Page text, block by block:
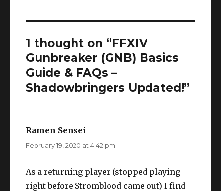
1 thought on “FFXIV
Gunbreaker (GNB) Basics
Guide & FAQs –
Shadowbringers Updated!”
Ramen Sensei
February 19, 2020 at 4:42 pm
As a returning player (stopped playing
right before Stromblood came out) I find